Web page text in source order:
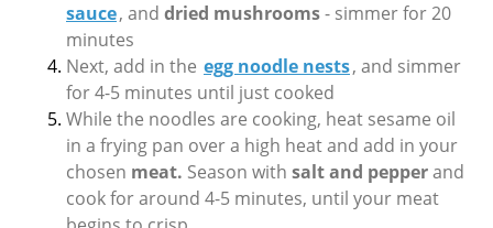
sauce, and dried mushrooms- simmer for 20
minutes
Next, add in the egg noodle nests, and simmer
for 4-5 minutes until just cooked
While the noodles are cooking, heat sesame oil
in a frying pan over a high heat and add in your
chosen meat. Season with salt and pepperand
cook for around 4-5 minutes, until your meat